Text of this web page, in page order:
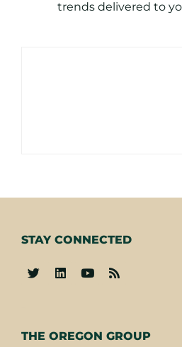
trends delivered to
THE OREGON GROUP
STAY CONNECTED